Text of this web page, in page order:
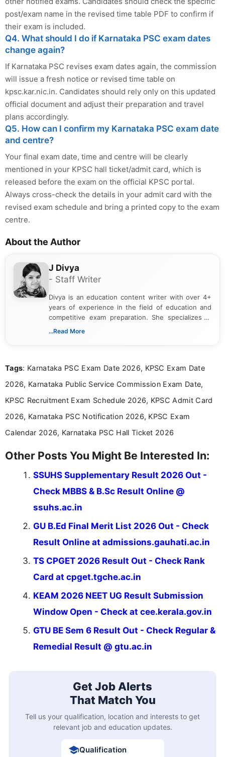
post/exam name in the revised time table PDF to confirm if
their exam is included.
Q4. What should I do if Karnataka PSC exam dates
change again?
If Karnataka PSC revises exam dates again, the commission
will issue a fresh notice or revised time table on
kpsc.kar.nic.in. Candidates should rely only on this updated
official document and adjust their preparation and travel
plans accordingly.
Q5. How can I confirm my Karnataka PSC exam date
and centre?
Your final exam date, time and centre will be clearly
mentioned in your KPSC hall ticket/admit card, which is
released before the exam on the official KPSC portal.
Always cross-check the details in your admit card with the
revised exam schedule and bring a printed copy to the exam
centre.
About the Author
J Divya
- Staff Writer
Divya is an education content writer with over 4+
years of experience in the field of education and
competitive exam preparation. She specializes in
creating clear, informative, and student-focused
researching exam notifications, analysing official
in a simple and easy-to-understand format for
aspirants. Her work focuses on helping students
education news and competitive examinations
across India.
...Read More
Tags: Karnataka PSC Exam Date 2026, KPSC Exam Date
2026, Karnataka Public Service Commission Exam Date,
KPSC Recruitment Exam Schedule 2026, KPSC Admit Card
2026, Karnataka PSC Notification 2026, KPSC Exam
Calendar 2026, Karnataka PSC Hall Ticket 2026
Other Posts You Might Be Interested In:
SSUHS Supplementary Result 2026 Out -
Check MBBS & B.Sc Result Online @
ssuhs.ac.in
GU B.Ed Final Merit List 2026 Out - Check
Result Online at admissions.gauhati.ac.in
TS CPGET 2026 Result Out - Check Rank
Card at cpget.tgche.ac.in
KEAM 2026 NEET UG Result Submission
Window Open - Check at cee.kerala.gov.in
GTU BE Sem 6 Result Out - Check Regular &
Remedial Result @ gtu.ac.in
Get Job Alerts
That Match You
Tell us your qualification, location and interests to get
relevant job and education updates.
Qualification